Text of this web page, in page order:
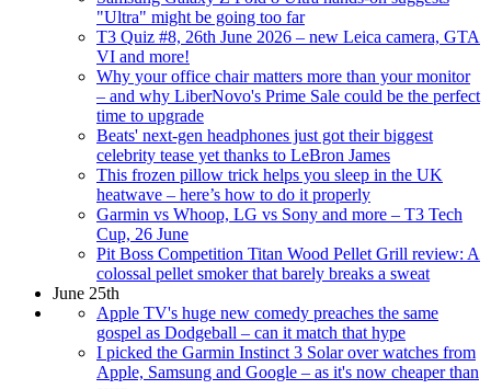
"Ultra" might be going too far
T3 Quiz #8, 26th June 2026 – new Leica camera, GTA
VI and more!
Why your office chair matters more than your monitor
– and why LiberNovo's Prime Sale could be the perfect
time to upgrade
Beats' next-gen headphones just got their biggest
celebrity tease yet thanks to LeBron James
This frozen pillow trick helps you sleep in the UK
heatwave – here’s how to do it properly
Garmin vs Whoop, LG vs Sony and more – T3 Tech
Cup, 26 June
Pit Boss Competition Titan Wood Pellet Grill review: A
colossal pellet smoker that barely breaks a sweat
June 25th
Apple TV's huge new comedy preaches the same
gospel as Dodgeball – can it match that hype
I picked the Garmin Instinct 3 Solar over watches from
Apple, Samsung and Google – as it's now cheaper than